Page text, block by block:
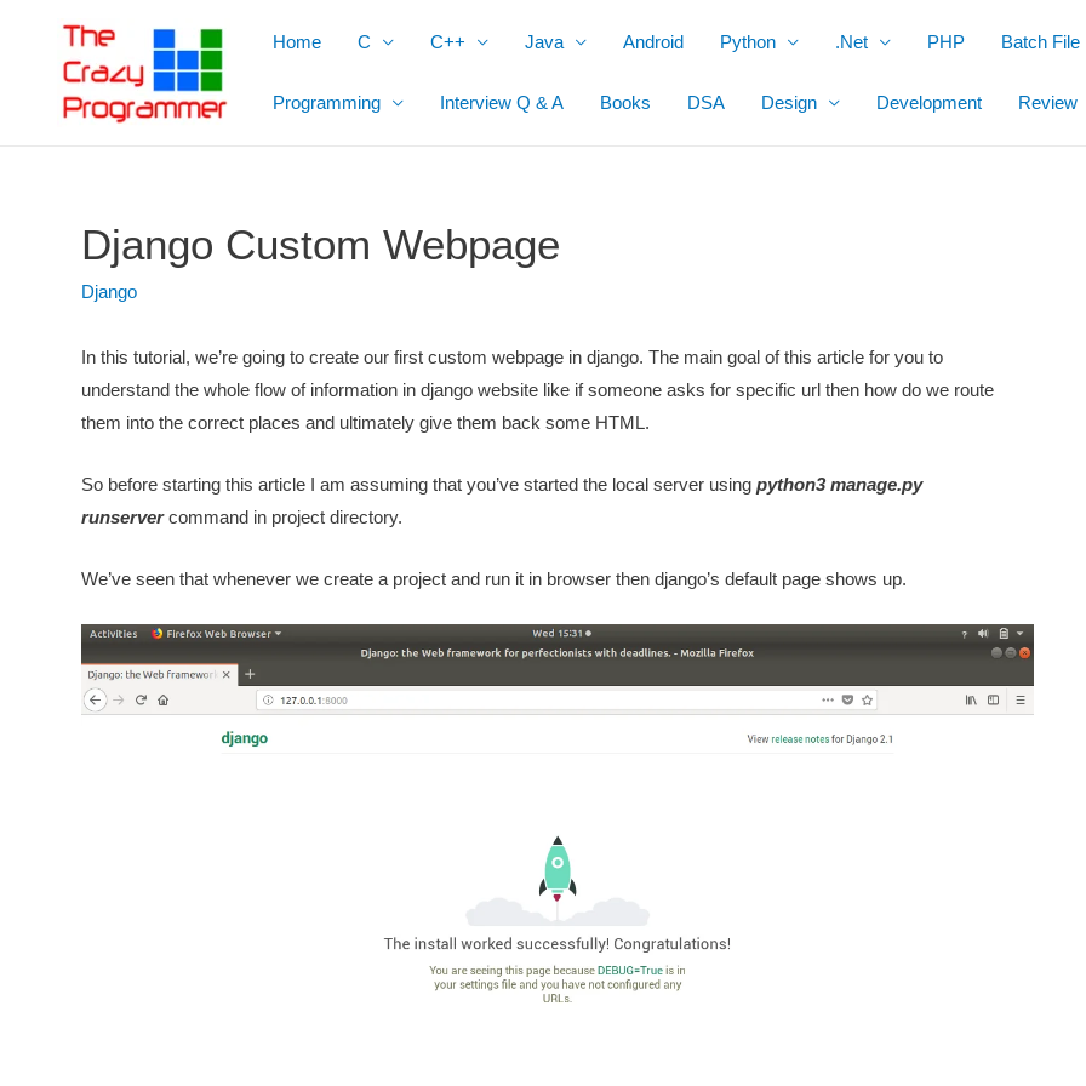
Home C C++ Java Android Python .Net PHP Batch File
Programming Interview Q & A Books DSA Design Development Review
Django Custom Webpage
Django
In this tutorial, we’re going to create our first custom webpage in django. The main goal of this article for you to
understand the whole flow of information in django website like if someone asks for specific url then how do we route
them into the correct places and ultimately give them back some HTML.
So before starting this article I am assuming that you’ve started the local server using python3 manage.py
runservercommand in project directory.
We’ve seen that whenever we create a project and run it in browser then django’s default page shows up.